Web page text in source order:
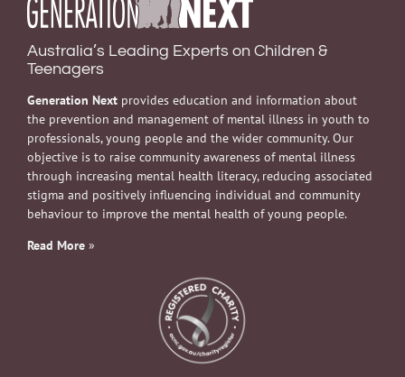
Australia’s Leading Experts on Children &
Teenagers
Generation Next provides education and information about
the prevention and management of mental illness in youth to
professionals, young people and the wider community. Our
objective is to raise community awareness of mental illness
through increasing mental health literacy, reducing associated
stigma and positively influencing individual and community
behaviour to improve the mental health of young people.
Read More »